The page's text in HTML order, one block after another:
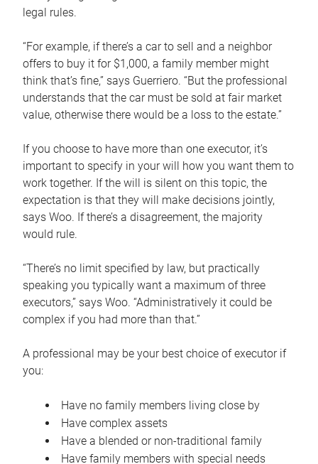
legal rules.
“For example, if there’s a car to sell and a neighbor
offers to buy it for $1,000, a family member might
think that’s fine,” says Guerriero. “But the professional
understands that the car must be sold at fair market
value, otherwise there would be a loss to the estate.”
If you choose to have more than one executor, it’s
important to specify in your will how you want them to
work together. If the will is silent on this topic, the
expectation is that they will make decisions jointly,
says Woo. If there’s a disagreement, the majority
would rule.
“There’s no limit specified by law, but practically
speaking you typically want a maximum of three
executors,” says Woo. “Administratively it could be
complex if you had more than that.”
A professional may be your best choice of executor if
you:
Have no family members living close by
Have complex assets
Have a blended or non-traditional family
Have family members with special needs